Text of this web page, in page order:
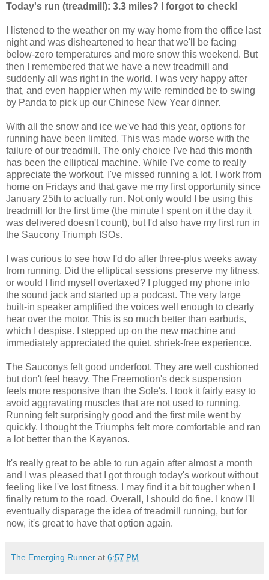
Today's run (treadmill): 3.3 miles? I forgot to check!
I listened to the weather on my way home from the office last
night and was disheartened to hear that we'll be facing
below-zero temperatures and more snow this weekend. But
then I remembered that we have a new treadmill and
suddenly all was right in the world. I was very happy after
that, and even happier when my wife reminded be to swing
by Panda to pick up our Chinese New Year dinner.
With all the snow and ice we've had this year, options for
running have been limited. This was made worse with the
failure of our treadmill. The only choice I've had this month
has been the elliptical machine. While I've come to really
appreciate the workout, I've missed running a lot. I work from
home on Fridays and that gave me my first opportunity since
January 25th to actually run. Not only would I be using this
treadmill for the first time (the minute I spent on it the day it
was delivered doesn't count), but I'd also have my first run in
the Saucony Triumph ISOs.
I was curious to see how I'd do after three-plus weeks away
from running. Did the elliptical sessions preserve my fitness,
or would I find myself overtaxed? I plugged my phone into
the sound jack and started up a podcast. The very large
built-in speaker amplified the voices well enough to clearly
hear over the motor. This is so much better than earbuds,
which I despise. I stepped up on the new machine and
immediately appreciated the quiet, shriek-free experience.
The Sauconys felt good underfoot. They are well cushioned
but don't feel heavy. The Freemotion's deck suspension
feels more responsive than the Sole's. I took it fairly easy to
avoid aggravating muscles that are not used to running.
Running felt surprisingly good and the first mile went by
quickly. I thought the Triumphs felt more comfortable and ran
a lot better than the Kayanos.
It's really great to be able to run again after almost a month
and I was pleased that I got through today's workout without
feeling like I've lost fitness. I may find it a bit tougher when I
finally return to the road. Overall, I should do fine. I know I'll
eventually disparage the idea of treadmill running, but for
now, it's great to have that option again.
The Emerging Runner at 6:57 PM